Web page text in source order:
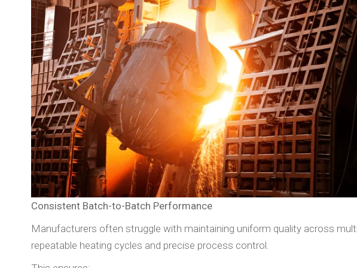
Consistent Batch-to-Batch Performance
Manufacturers often struggle with maintaining uniform quality across
repeatable heating cycles and precise process control.